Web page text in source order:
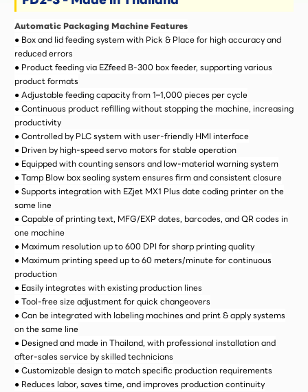
Automatic Packaging Machine Features
● Box and lid feeding system with Pick & Place for high accuracy and
reduced errors
● Product feeding via EZfeed B-300 box feeder, supporting various
product formats
● Adjustable feeding capacity from 1–1,000 pieces per cycle
● Continuous product refilling without stopping the machine, increasing
productivity
● Controlled by PLC system with user-friendly HMI interface
● Driven by high-speed servo motors for stable operation
● Equipped with counting sensors and low-material warning system
● Tamp Blow box sealing system ensures firm and consistent closure
● Supports integration with EZjet MX1 Plus date coding printer on the
same line
● Capable of printing text, MFG/EXP dates, barcodes, and QR codes in
one machine
● Maximum resolution up to 600 DPI for sharp printing quality
● Maximum printing speed up to 60 meters/minute for continuous
production
● Easily integrates with existing production lines
● Tool-free size adjustment for quick changeovers
● Can be integrated with labeling machines and print & apply systems
on the same line
● Designed and made in Thailand, with professional installation and
after-sales service by skilled technicians
● Customizable design to match specific production requirements
● Reduces labor, saves time, and improves production continuity